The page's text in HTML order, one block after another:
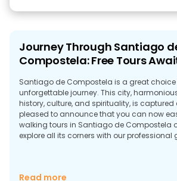
Journey Through Santiago
Compostela: Free Tours
Santiago de Compostela is a great
unforgettable journey. This city,
history, culture, and spirituality, is captured
pleased to announce that you can now
walking tours in Santiago de Compostela
explore all its corners with our professional
Experience the Authenticity of
Read more